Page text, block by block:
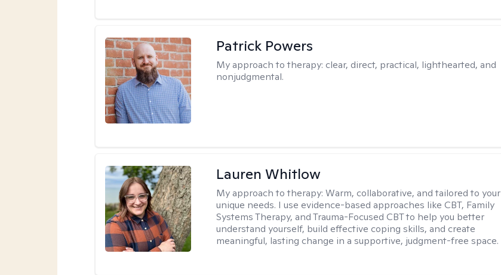
Patrick Powers
My approach to therapy: clear, direct, practical, lighthearted, and
nonjudgmental.
Lauren Whitlow
My approach to therapy:Warm, collaborative, and tailored to your
unique needs. I use evidence-based approaches like CBT, Family
Systems Therapy, and Trauma-Focused CBT to help you better
understand yourself, build effective coping skills, and create
meaningful, lasting change in a supportive, judgment-free space.